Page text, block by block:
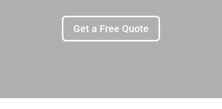
Get a Free Quote